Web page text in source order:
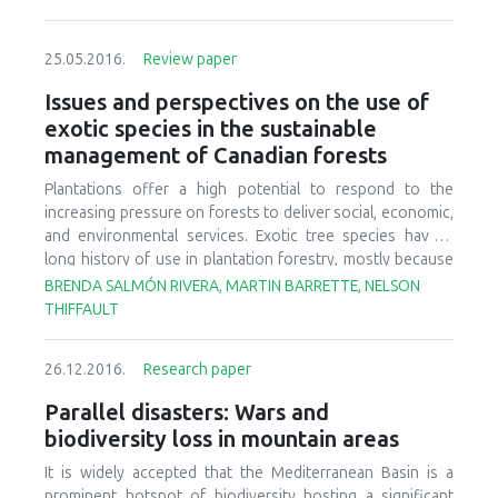
25.05.2016. Review paper
Issues and perspectives on the use of
exotic species in the sustainable
management of Canadian forests
Plantations offer a high potential to respond to the
increasing pressure on forests to deliver social, economic,
and environmental services. Exotic tree species have a
long history of use in plantation forestry, mostly because
of their improved productivity compared with that of native
species. Because of their impacts on land management and
forest management (SFM), the overarching paradigm
driving forest legislations in Canada. Our objectives were
thus toi) briefly review the historical and current use of
exotic tree species in Canada,ii) identify the social,
economic and environmental issues related to the use of
exotic tree species in Canadian forestry, based on
BRENDA SALMÓN RIVERA, MARTIN BARRETTE, NELSON
THIFFAULT
26.12.2016. Research paper
Parallel disasters: Wars and
biodiversity loss in mountain areas
It is widely accepted that the Mediterranean Basin is a